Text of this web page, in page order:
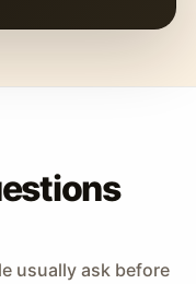
usually ask before